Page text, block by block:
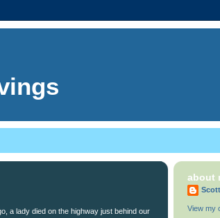
a lady died on the highway just behind our
about
Scott
View my